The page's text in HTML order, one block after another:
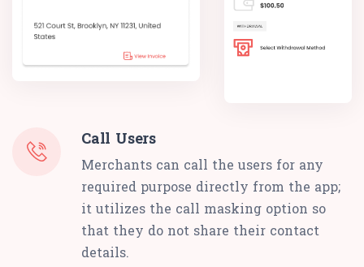
Call Users
Merchants can call the users for any
required purpose directly from the app;
it utilizes the call masking option so
that they do not share their contact
details.